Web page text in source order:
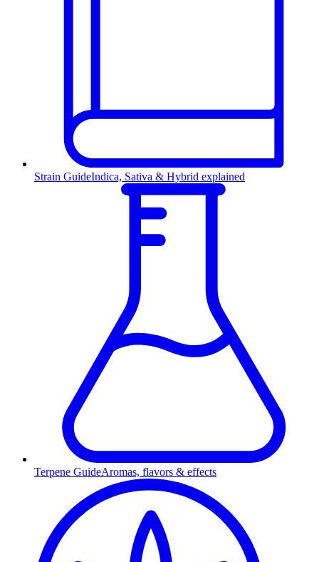
Strain GuideIndica, Sativa & Hybrid explained
Terpene GuideAromas, flavors & effects